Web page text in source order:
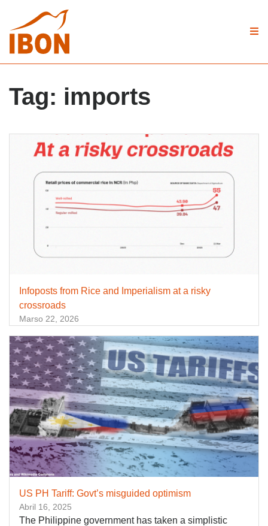
Tag: imports
Infoposts from Rice and Imperialism at a risky
crossroads
Marso 22, 2026
US PH Tariff: Govt’s misguided optimism
Abril 16, 2025
The Philippine government has taken a simplistic